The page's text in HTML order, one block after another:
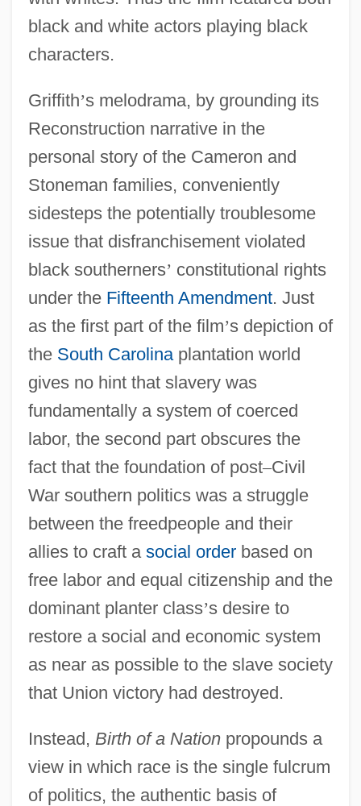
black and white actors playing black
characters.
Griffith’s melodrama, by grounding its
Reconstruction narrative in the
personal story of the Cameron and
Stoneman families, conveniently
sidesteps the potentially troublesome
issue that disfranchisement violated
black southerners’ constitutional rights
under the Fifteenth Amendment. Just
as the first part of the film’s depiction of
the South Carolinaplantation world
gives no hint that slavery was
fundamentally a system of coerced
labor, the second part obscures the
fact that the foundation of post–Civil
War southern politics was a struggle
between the freedpeople and their
allies to craft a social orderbased on
free labor and equal citizenship and the
dominant planter class’s desire to
restore a social and economic system
as near as possible to the slave society
that Union victory had destroyed.
Instead, Birth of a Nationpropounds a
view in which race is the single fulcrum
of politics, the authentic basis of